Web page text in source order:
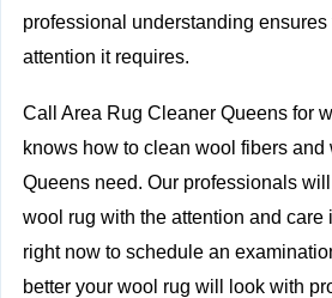
professional understanding
attention it requires.
Call Area Rug Cleaner Queens for
knows how to clean wool fibers and
Queens need. Our professionals
wool rug with the attention and care
right now to schedule an
better your wool rug will look with